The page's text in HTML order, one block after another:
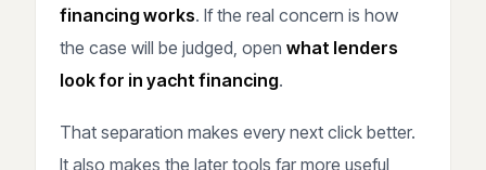
financing works. If the real concern is how
the case will be judged, open what lenders
look for in yacht financing.
That separation makes every next click better.
It also makes the later tools far more useful